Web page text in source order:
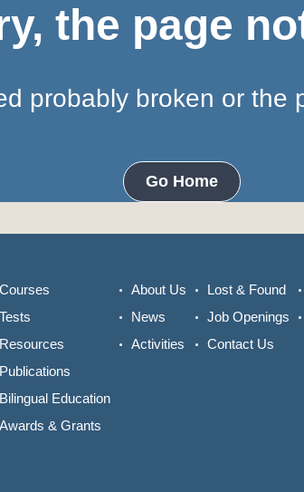
the page
probably broken or the
Go Home
Courses
Tests
Resources
Publications
Bilingual Education
Awards & Grants
About Us
News
Activities
Lost & Found
Job Openings
Contact Us